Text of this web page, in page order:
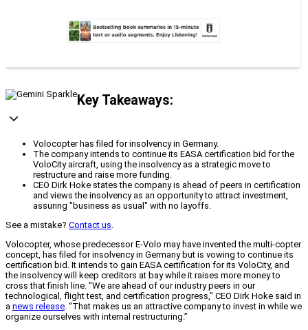
Key Takeaways:
Volocopter has filed for insolvency in Germany.
The company intends to continue its EASA certification bid for the
VoloCity aircraft, using the insolvency as a strategic move to
restructure and raise more funding.
CEO Dirk Hoke states the company is ahead of peers in certification
and views the insolvency as an opportunity to attract investment,
assuring "business as usual" with no layoffs.
See a mistake? Contact us.
Volocopter, whose predecessor E-Volo may have invented the multi-copter
concept, has filed for insolvency in Germany but is vowing to continue its
certification bid. It intends to gain EASA certification for its VoloCity, and
the insolvency will keep creditors at bay while it raises more money to
cross that finish line. “We are ahead of our industry peers in our
technological, flight test, and certification progress,” CEO Dirk Hoke said in
a news release. “That makes us an attractive company to invest in while we
organize ourselves with internal restructuring.”